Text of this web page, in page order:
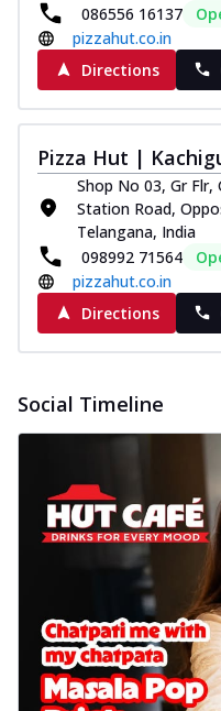
086556 16137
pizzahut.co.in
Directions
Pizza Hut |
Shop No 03, Gr Flr,
Station Road,
Telangana, India
098992 71564
pizzahut.co.in
Directions
Social Timeline